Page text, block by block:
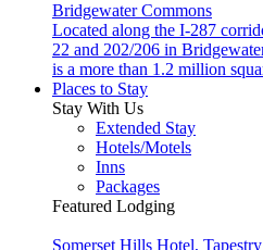
Bridgewater Commons
Located along the I-287
22 and 202/206 in
is a more than 1.2 million
Places to Stay
Stay With Us
Extended Stay
Hotels/Motels
Inns
Packages
Featured Lodging
Somerset Hills Hotel,